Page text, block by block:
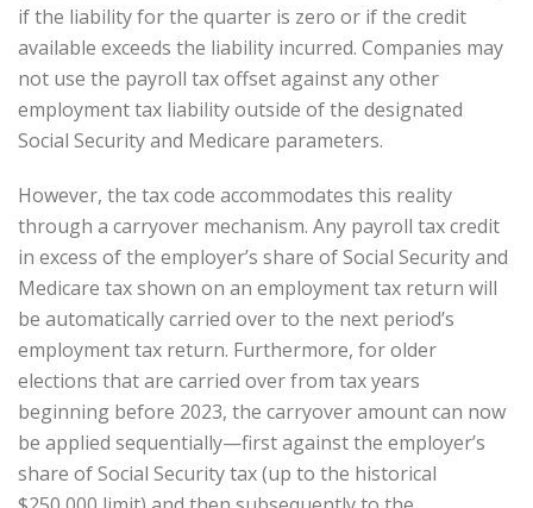
if the liability for the quarter is zero or if the credit
available exceeds the liability incurred. Companies may
not use the payroll tax offset against any other
employment tax liability outside of the designated
Social Security and Medicare parameters.
However, the tax code accommodates this reality
through a carryover mechanism. Any payroll tax credit
in excess of the employer’s share of Social Security and
Medicare tax shown on an employment tax return will
be automatically carried over to the next period’s
employment tax return. Furthermore, for older
elections that are carried over from tax years
beginning before 2023, the carryover amount can now
be applied sequentially—first against the employer’s
share of Social Security tax (up to the historical